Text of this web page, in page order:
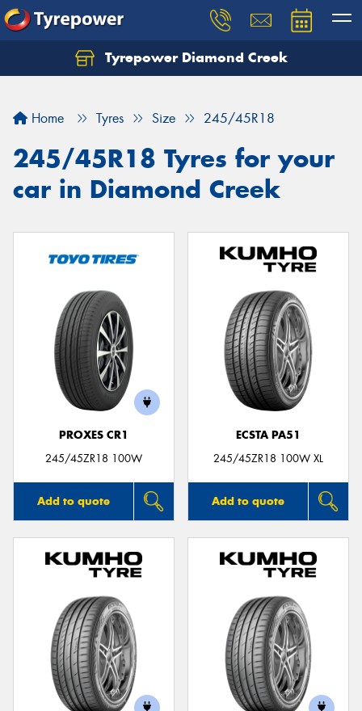
Tyrepower Diamond Creek
Home Tyres Size 245/45R18
245/45R18 Tyres for your
car in Diamond Creek
PROXES CR1
245/45ZR18 100W
Add to quote
ECSTA PA51
245/45ZR18 100W XL
Add to quote
Let us know what you need, and our team will
Your details
Send